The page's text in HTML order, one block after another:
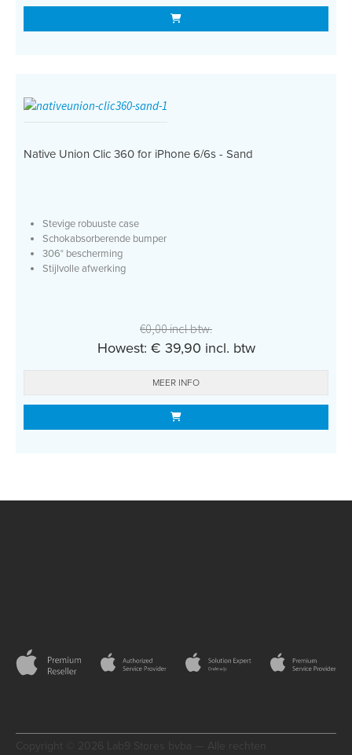
Native Union Clic 360 for iPhone 6/6s - Sand
Stevige robuuste case
Schokabsorberende bumper
306° bescherming
Stijlvolle afwerking
€0,00 incl btw.
Howest: € 39,90 incl. btw
MEER INFO
Copyright © 2026 Lab9 Stores bvba — Alle rechten